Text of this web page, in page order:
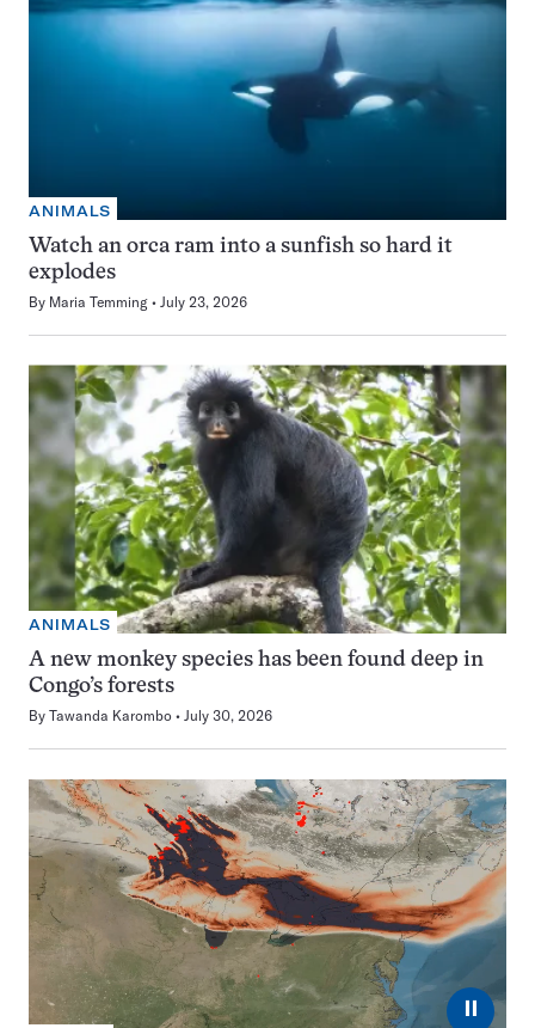
ANIMALS
Watch an orca ram into a sunfish so hard it
explodes
By Maria Temming July 23, 2026
ANIMALS
A new monkey species has been found deep in
Congo’s forests
By Tawanda Karombo July 30, 2026
⏸